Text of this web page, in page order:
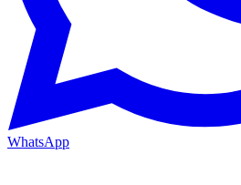
WhatsApp